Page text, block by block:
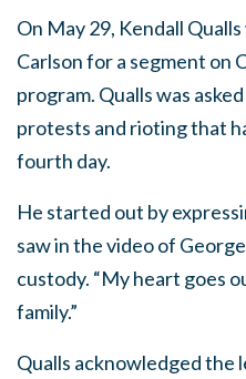
On May 29, Kendall
Carlson for a segment on
program. Qualls was
protests and rioting that
fourth day.
He started out by
saw in the video of
custody. “My heart goes
family.”
Qualls acknowledged the